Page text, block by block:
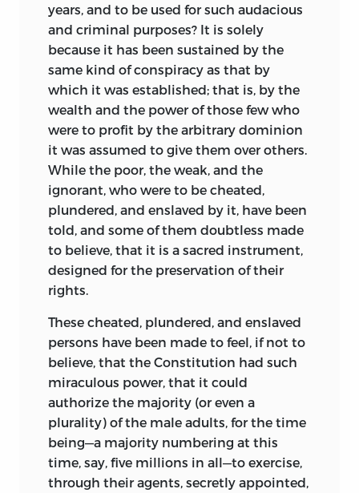
years, and to be used for such audacious
and criminal purposes? It is solely
because it has been sustained by the
same kind of conspiracy as that by
which it was established; that is, by the
wealth and the power of those few who
were to profit by the arbitrary dominion
it was assumed to give them over others.
While the poor, the weak, and the
ignorant, who were to be cheated,
plundered, and enslaved by it, have been
told, and some of them doubtless made
to believe, that it is a sacred instrument,
designed for the preservation of their
rights.
These cheated, plundered, and enslaved
persons have been made to feel, if not to
believe, that the Constitution had such
miraculous power, that it could
authorize the majority (or even a
plurality) of the male adults, for the time
being—a majority numbering at this
time, say, five millions in all—to exercise,
through their agents, secretly appointed,